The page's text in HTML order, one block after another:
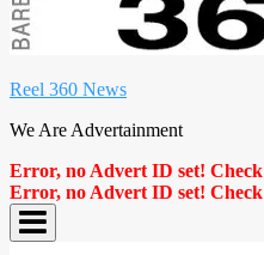
Reel 360 News
We Are Advertainment
Error, no Advert ID set!
Error, no Advert ID set!